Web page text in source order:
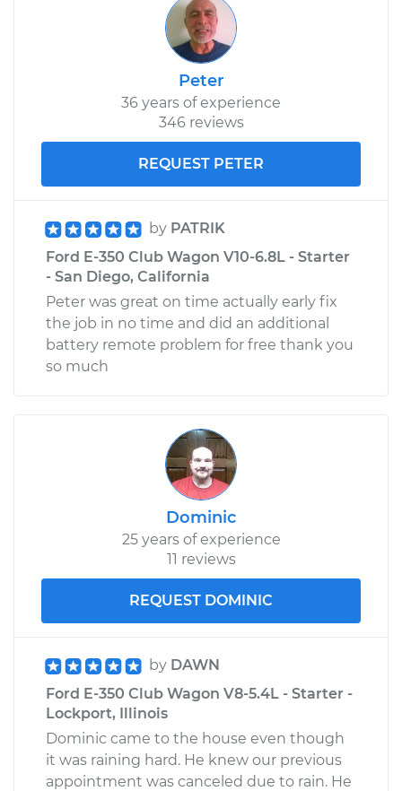
Clean Throttle Body
Estimate $305.15
Shop/Dealer Price $340.16-$380.58
Peter
36 years of experience
346 reviews
REQUEST PETER
by PATRIK
Ford E-350 Club Wagon V10-6.8L - Starter
- San Diego, California
Peter was great on time actually early fix
the job in no time and did an additional
battery remote problem for free thank you
so much
Dominic
25 years of experience
11 reviews
REQUEST DOMINIC
by DAWN
Ford E-350 Club Wagon V8-5.4L - Starter -
Lockport, Illinois
Dominic came to the house even though
it was raining hard. He knew our previous
appointment was canceled due to rain. He